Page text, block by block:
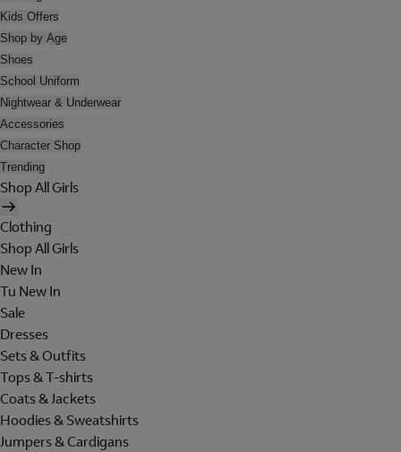
Kids Offers
Shop by Age
Shoes
School Uniform
Nightwear & Underwear
Accessories
Character Shop
Trending
Shop All Girls
Clothing
Shop All Girls
New In
Tu New In
Sale
Dresses
Sets & Outfits
Tops & T-shirts
Coats & Jackets
Hoodies & Sweatshirts
Jumpers & Cardigans